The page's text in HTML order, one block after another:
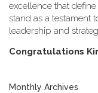
excellence that
stand as a testament
leadership and
C​ongratulations
Monthly Archives